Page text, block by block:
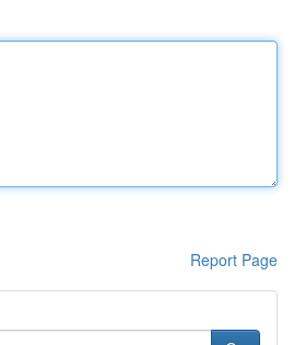
Report Page